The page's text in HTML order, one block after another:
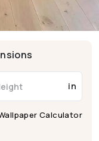
in
Calculator